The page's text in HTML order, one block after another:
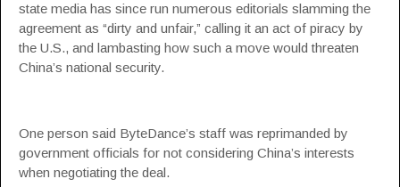
state media has since run numerous editorials slamming the
agreement as “dirty and unfair,” calling it an act of piracy by
the U.S., and lambasting how such a move would threaten
China’s national security.
One person said ByteDance’s staff was reprimanded by
government officials for not considering China’s interests
when negotiating the deal.